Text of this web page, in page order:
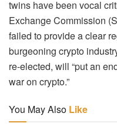
twins have been vocal
Exchange Commission
failed to provide a clear
burgeoning crypto
re-elected, will “put an
war on crypto.”
You May Also Like